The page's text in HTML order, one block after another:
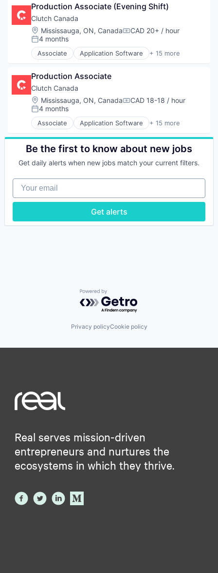
Technology
Transportation
Used Car Sales
Used Cars
Vehicles
Automotive & Transportation
Commerce and Shopping
Customer Service
E-Commerce
Ecommerce
Platform
Software Development
Technology
Transportation
Used Car Sales
Used Cars
Vehicles
Production Associate (Evening Shift)
Clutch Canada
Location:
Mississauga, ON, CanadaCompensation:
CAD 20+ / hour
Posted:
4 months
Associate Application Software + 15 more
Auto Financing
Automotive & Transportation
Commerce and Shopping
Customer Service
E-Commerce
Ecommerce
Platform
Retail
Software Development
Technology
Transportation
Used Cars
Vehicles
Production Associate
Clutch Canada
Location:
Mississauga, ON, CanadaCompensation:
CAD 18-18 / hour
Posted:
4 months
Associate Application Software + 15 more
Auto Financing
Automotive
Automotive & Transportation
Customer Service
Ecommerce
Platform
Retail
Software Development
Technology
Be the first to know about new jobs
Get daily alerts when new jobs match your current filters.
Your email
Get alerts
Powered by Getro.com
Privacy policyCookie policy
Real serves mission-driven
entrepreneurs and nurtures the
ecosystems in which they thrive.